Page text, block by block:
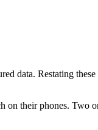
data. Restating
their phones. Two